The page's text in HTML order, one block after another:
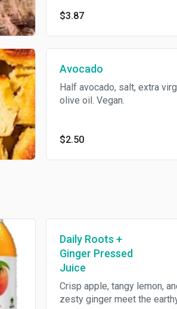
$3.87
Avocado
Half avocado, salt, extra virgin
olive oil. Vegan.
$2.50
Daily Roots +
Ginger Pressed
Juice
Crisp apple, tangy lemon, and
zesty ginger meet the earthy